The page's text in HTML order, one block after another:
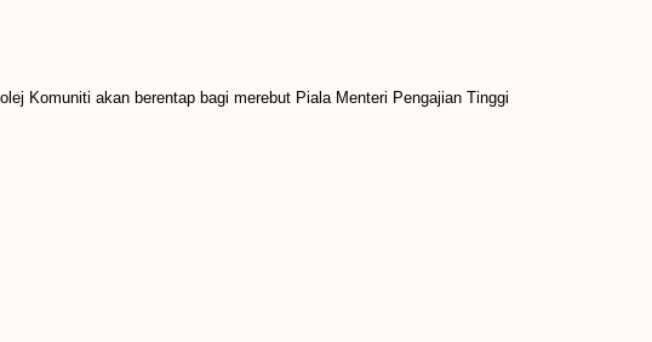
Komuniti akan berentap bagi merebut Piala Menteri Pengajian Tinggi